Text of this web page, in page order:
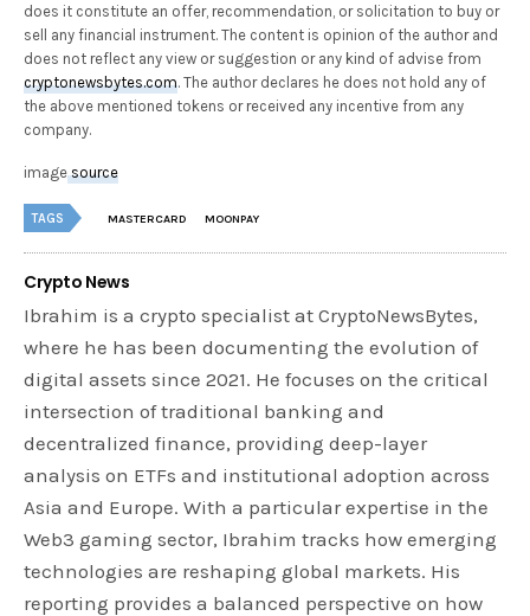
does it constitute an offer, recommendation, or solicitation to buy or
sell any financial instrument. The content is opinion of the author and
does not reflect any view or suggestion or any kind of advise from
cryptonewsbytes.com. The author declares he does not hold any of
the above mentioned tokens or received any incentive from any
company.
imagesource
TAGS MASTERCARD MOONPAY
Crypto News
Ibrahim is a crypto specialist at CryptoNewsBytes,
where he has been documenting the evolution of
digital assets since 2021. He focuses on the critical
intersection of traditional banking and
decentralized finance, providing deep-layer
analysis on ETFs and institutional adoption across
Asia and Europe. With a particular expertise in the
Web3 gaming sector, Ibrahim tracks how emerging
technologies are reshaping global markets. His
reporting provides a balanced perspective on how